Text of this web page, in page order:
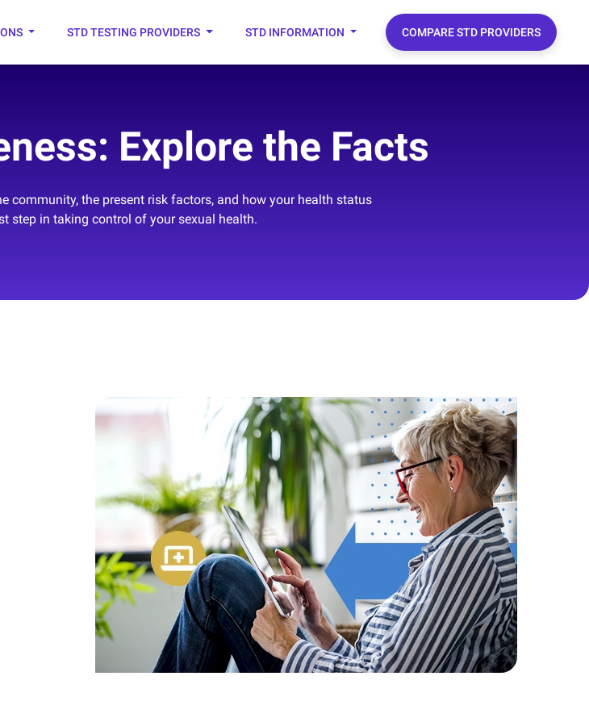
STD TESTING PROVIDERS STD INFORMATION COMPARE STD PROVIDERS
Explore the Facts
community, the present risk factors, and how your health status
step in taking control of your sexual health.